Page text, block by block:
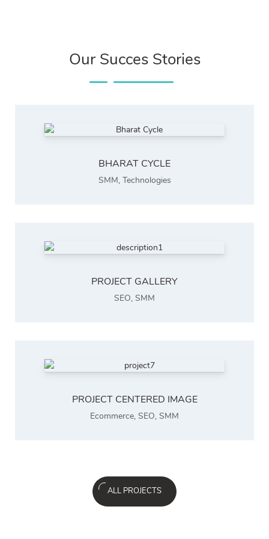
Our Succes Stories
BHARAT CYCLE
SMM, Technologies
PROJECT GALLERY
SEO, SMM
PROJECT CENTERED IMAGE
Ecommerce, SEO, SMM
ALL PROJECTS